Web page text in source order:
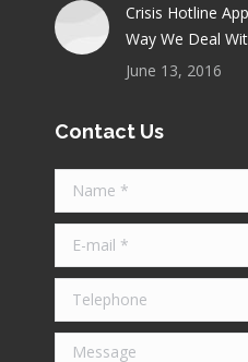
Crisis Hotline
Way We Deal
June 13, 2016
Contact Us
Name *
E-mail *
Telephone
Message